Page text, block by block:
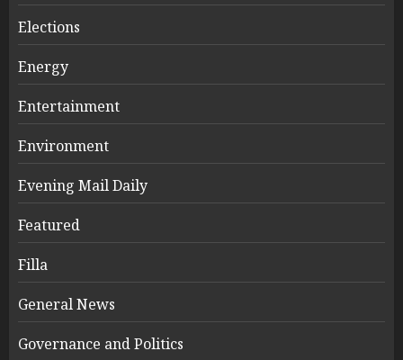
Elections
Energy
Entertainment
Environment
Evening Mail Daily
Featured
Filla
General News
Governance and Politics